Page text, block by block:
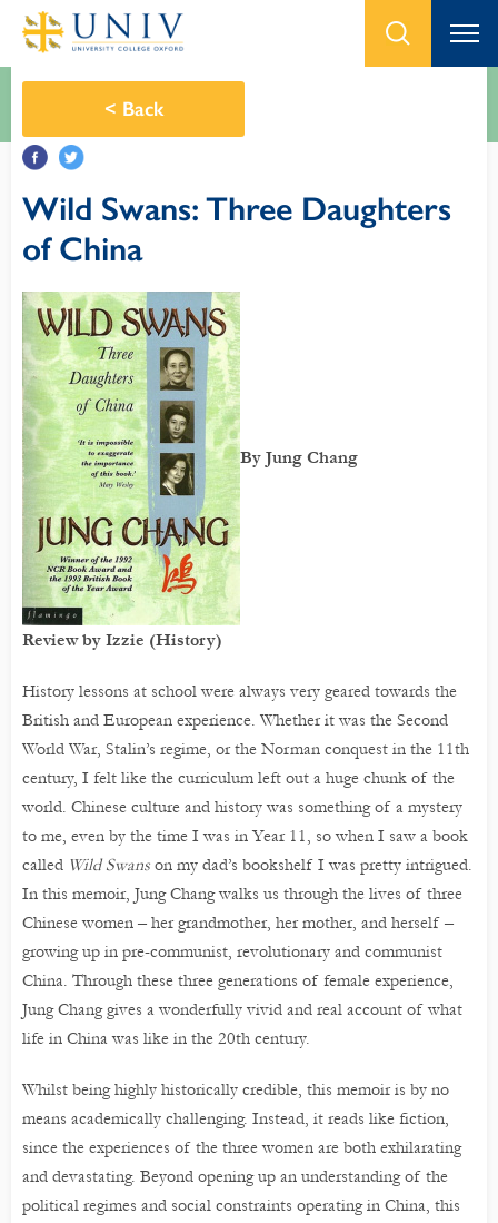
< Back
Wild Swans: Three Daughters
of China
By Jung Chang
Review by Izzie (History)
History lessons at school were always very geared towards the
British and European experience. Whether it was the Second
World War, Stalin’s regime, or the Norman conquest in the 11th
century, I felt like the curriculum left out a huge chunk of the
world. Chinese culture and history was something of a mystery
to me, even by the time I was in Year 11, so when I saw a book
called Wild Swans on my dad’s bookshelf I was pretty intrigued.
In this memoir, Jung Chang walks us through the lives of three
Chinese women – her grandmother, her mother, and herself –
growing up in pre-communist, revolutionary and communist
China. Through these three generations of female experience,
Jung Chang gives a wonderfully vivid and real account of what
life in China was like in the 20th century.
Whilst being highly historically credible, this memoir is by no
means academically challenging. Instead, it reads like fiction,
since the experiences of the three women are both exhilarating
and devastating. Beyond opening up an understanding of the
political regimes and social constraints operating in China, this